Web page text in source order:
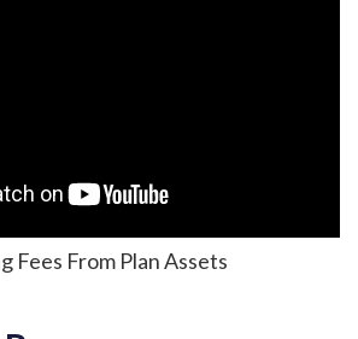
Fees From Plan Assets